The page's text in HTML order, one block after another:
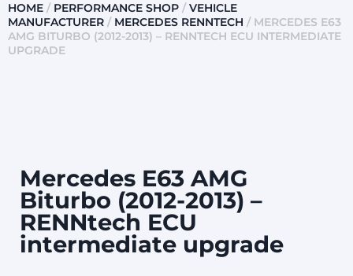
HOME / PERFORMANCE SHOP / VEHICLE
MANUFACTURER / MERCEDES RENNTECH / MERCEDES E63
AMG BITURBO (2012-2013) – RENNTECH ECU INTERMEDIATE
UPGRADE
Mercedes E63 AMG
Biturbo (2012-2013) –
RENNtech ECU
intermediate upgrade